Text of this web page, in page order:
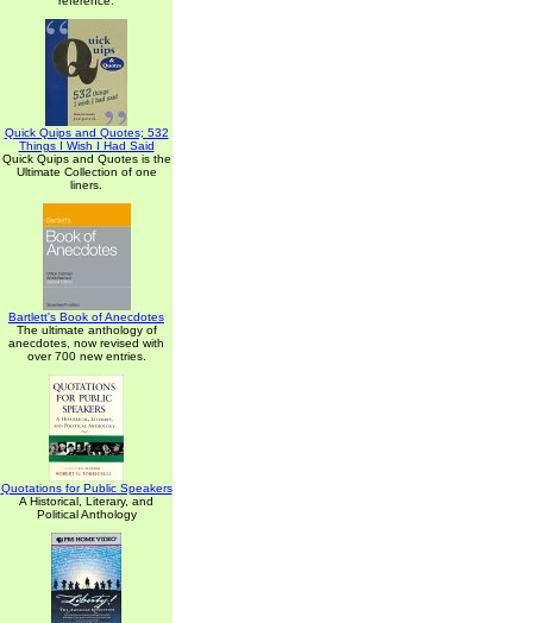
Quick Quips and Quotes; 532
Things I Wish I Had Said
Quick Quips and Quotes is the
Ultimate Collection of one
liners.
Bartlett's Book of Anecdotes
The ultimate anthology of
anecdotes, now revised with
over 700 new entries.
Quotations for Public Speakers
A Historical, Literary, and
Political Anthology